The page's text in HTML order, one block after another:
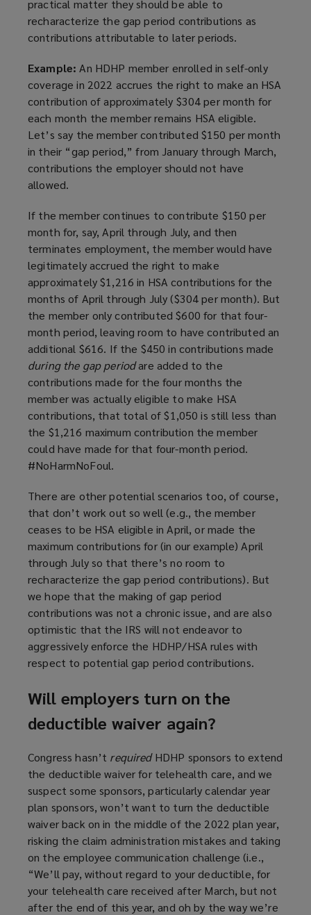
practical matter they should be able to
recharacterize the gap period contributions as
contributions attributable to later periods.
Example:An HDHP member enrolled in self-only
coverage in 2022 accrues the right to make an HSA
contribution of approximately $304 per month for
each month the member remains HSA eligible.
Let’s say the member contributed $150 per month
in their “gap period,” from January through March,
contributions the employer should not have
allowed.
If the member continues to contribute $150 per
month for, say, April through July, and then
terminates employment, the member would have
legitimately accrued the right to make
approximately $1,216 in HSA contributions for the
months of April through July ($304 per month). But
the member only contributed $600 for that four-
month period, leaving room to have contributed an
additional $616. If the $450 in contributions made
during the gap periodare added to the
contributions made for the four months the
member was actually eligible to make HSA
contributions, that total of $1,050 is still less than
the $1,216 maximum contribution the member
could have made for that four-month period.
#NoHarmNoFoul.
There are other potential scenarios too, of course,
that don’t work out so well (e.g., the member
ceases to be HSA eligible in April, or made the
maximum contributions for (in our example) April
through July so that there’s no room to
recharacterize the gap period contributions). But
we hope that the making of gap period
contributions was not a chronic issue, and are also
optimistic that the IRS will not endeavor to
aggressively enforce the HDHP/HSA rules with
respect to potential gap period contributions.
Will employers turn on the
deductible waiver again?
Congress hasn’t requiredHDHP sponsors to extend
the deductible waiver for telehealth care, and we
suspect some sponsors, particularly calendar year
plan sponsors, won’t want to turn the deductible
waiver back on in the middle of the 2022 plan year,
risking the claim administration mistakes and taking
on the employee communication challenge (i.e.,
“We’ll pay, without regard to your deductible, for
your telehealth care received after March, but not
after the end of this year, and oh by the way we’re